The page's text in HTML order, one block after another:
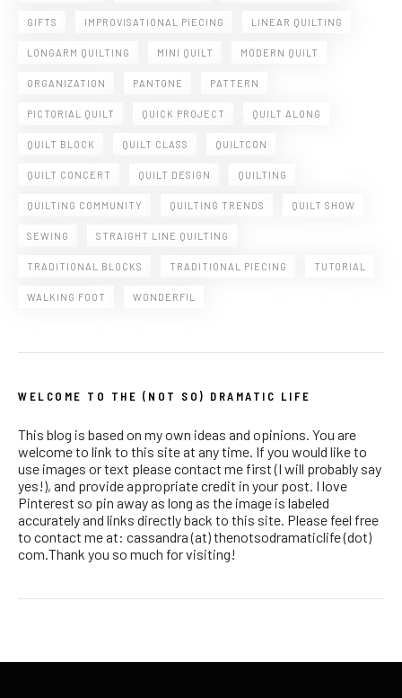
GIFTS IMPROVISATIONAL PIECING LINEAR QUILTING
LONGARM QUILTING MINI QUILT MODERN QUILT
ORGANIZATION PANTONE PATTERN
PICTORIAL QUILT QUICK PROJECT QUILT ALONG
QUILT BLOCK QUILT CLASS QUILTCON
QUILT CONCERT QUILT DESIGN QUILTING
QUILTING COMMUNITY QUILTING TRENDS QUILT SHOW
SEWING STRAIGHT LINE QUILTING
TRADITIONAL BLOCKS TRADITIONAL PIECING TUTORIAL
WALKING FOOT WONDERFIL
WELCOME TO THE (NOT SO) DRAMATIC LIFE
This blog is based on my own ideas and opinions. You are
welcome to link to this site at any time. If you would like to
use images or text please contact me first (I will probably say
yes!), and provide appropriate credit in your post. I love
Pinterest so pin away as long as the image is labeled
accurately and links directly back to this site. Please feel free
to contact me at: cassandra (at) thenotsodramaticlife (dot)
com.Thank you so much for visiting!